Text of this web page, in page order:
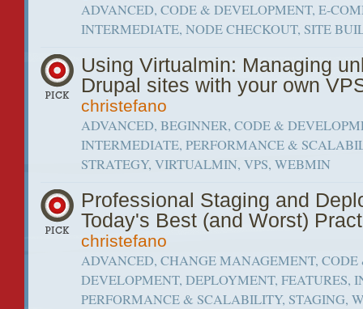
ADVANCED, CODE & DEVELOPMENT, E-
INTERMEDIATE, NODE CHECKOUT, SITE
Using Virtualmin: Managing
Drupal sites with your own
christefano
ADVANCED, BEGINNER, CODE &
INTERMEDIATE, PERFORMANCE &
STRATEGY, VIRTUALMIN, VPS, WEBMIN
Professional Staging and
Today's Best (and Worst)
christefano
ADVANCED, CHANGE MANAGEMENT, CODE
DEVELOPMENT, DEPLOYMENT, FEATURES,
PERFORMANCE & SCALABILITY, STAGING,